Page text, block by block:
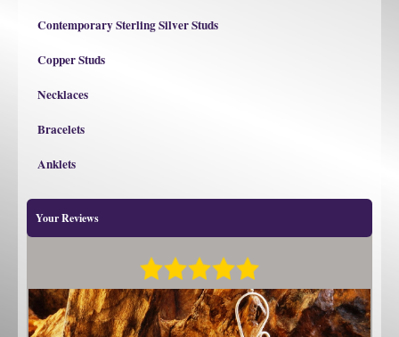
Contemporary Sterling Silver Studs
Copper Studs
Necklaces
Bracelets
Anklets
Your Reviews